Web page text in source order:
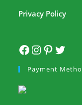
Privacy Policy
Payment